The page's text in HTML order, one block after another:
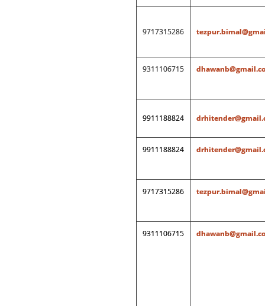
9717315286
9311106715
9911188824
9911188824
9717315286
9311106715